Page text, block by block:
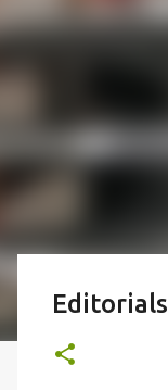
Editorials